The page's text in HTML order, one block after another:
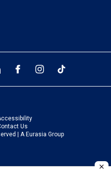
Us
| A Eurasia Group